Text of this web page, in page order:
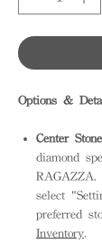
Options &
Center
diamond
RAGAZZA.
select
preferred
Inventory.